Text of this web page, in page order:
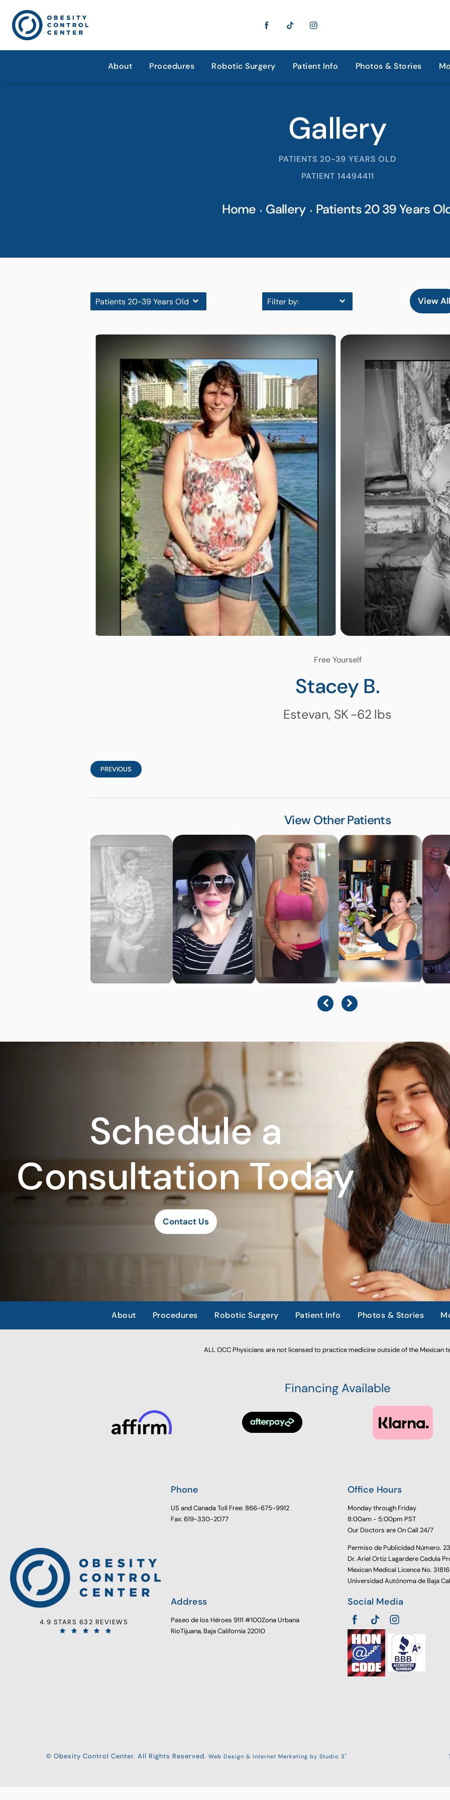
About Procedures Robotic Surgery Patient Info Photos & Stories
Gallery
PATIENTS 20-39 YEARS OLD
PATIENT 14494411
Home Gallery Patients 20 39 Years
Patients 20-39 Years Old Filter by: View All
Free Yourself
Stacey B.
Estevan, SK-62 lbs
PREVIOUS
View Other Patients
Schedule a
Consultation Today
Contact Us
About Procedures Robotic Surgery Patient Info Photos & Stories
ALL OCC Physicians are not licensed to practice medicine outside of the Mexican
Financing Available
4.9 STARS 632 REVIEWS
Phone
US and Canada Toll Free: 866-675-9912
Fax: 619-330-2077
Office Hours
Monday through Friday
8:00am - 5:00pm PST
Our Doctors are On Call 24/7
Permiso de Publicidad Número.
Dr. Ariel Ortiz Lagardere Cedula
Mexican Medical Licence No.
Universidad Autónoma de Baja
Address
Paseo de los Héroes 9111 #100Zona Urbana
RioTijuana, Baja California 22010
Social Media
© Obesity Control Center. All Rights Reserved. Web Design & Internet Marketing by Studio 3®